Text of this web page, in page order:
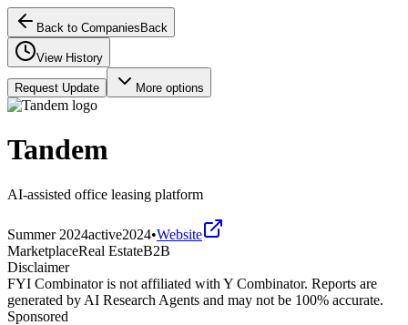
Back to Companies Back
View History
Request Update More options
Tandem
AI-assisted office leasing platform
Summer 2024active2024•Website
MarketplaceReal EstateB2B
Disclaimer
FYI Combinator is not affiliated with Y Combinator. Reports are
generated by AI Research Agents and may not be 100% accurate.
Sponsored